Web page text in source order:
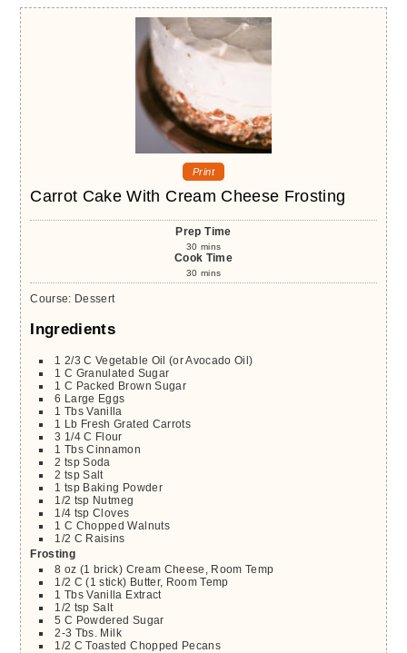
Print
Carrot Cake With Cream Cheese Frosting
Prep Time
30 mins
Cook Time
30 mins
Course: Dessert
Ingredients
1 2/3 C Vegetable Oil (or Avocado Oil)
1 C Granulated Sugar
1 C Packed Brown Sugar
6 Large Eggs
1 Tbs Vanilla
1 Lb Fresh Grated Carrots
3 1/4C Flour
1 Tbs Cinnamon
2 tsp Soda
2 tsp Salt
1 tsp Baking Powder
1/2 tsp Nutmeg
1/4 tsp Cloves
1 C Chopped Walnuts
1/2 C Raisins
Frosting
8 oz (1 brick) Cream Cheese, Room Temp
1/2 C (1 stick) Butter, Room Temp
1 Tbs Vanilla Extract
1/2 tsp Salt
5 C Powdered Sugar
2-3 Tbs. Milk
1/2 C Toasted Chopped Pecans